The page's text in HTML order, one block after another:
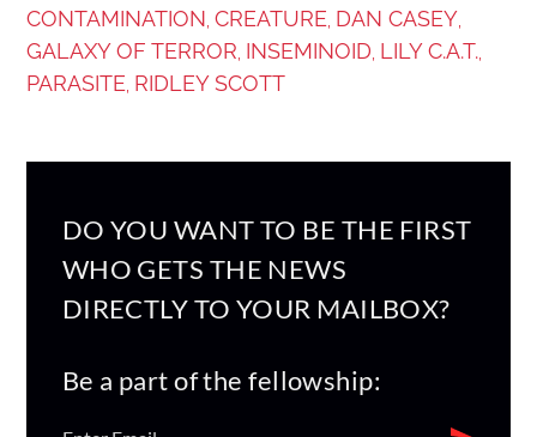
CONTAMINATION CREATURE DAN CASEY
GALAXY OF TERROR INSEMINOID LILY C.A.T.,
PARASITE RIDLEY SCOTT
DO YOU WANT TO BE THE FIRST
WHO GETS THE NEWS
DIRECTLY TO YOUR MAILBOX?
Be a part of the fellowship: